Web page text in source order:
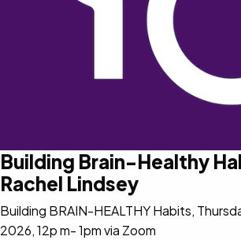
Building Brain-Healthy
Rachel Lindsey
Building BRAIN-HEALTHY Habits,
2026, 12p m- 1pm via Zoom